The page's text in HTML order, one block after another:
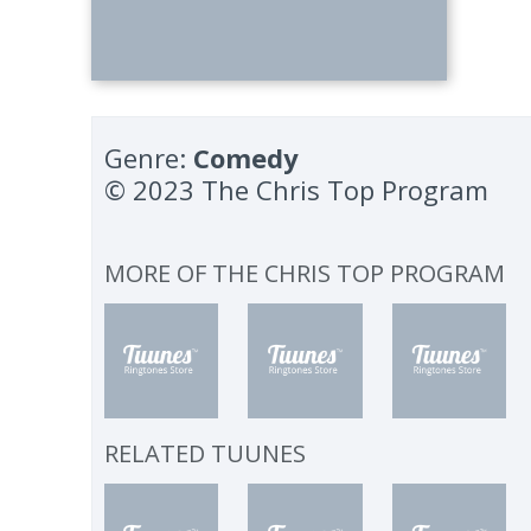
Genre: Comedy
© 2023 The Chris Top Program
MORE OF THE CHRIS TOP PROGRAM
RELATED TUUNES